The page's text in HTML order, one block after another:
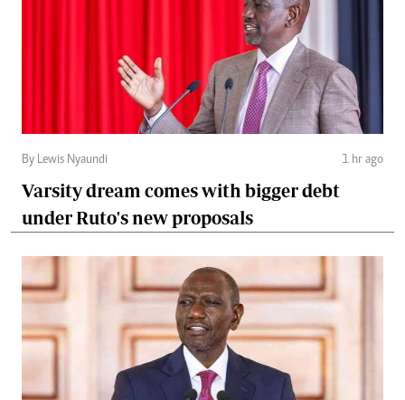
By Lewis Nyaundi 1 hr ago
Varsity dream comes with bigger debt
under Ruto's new proposals